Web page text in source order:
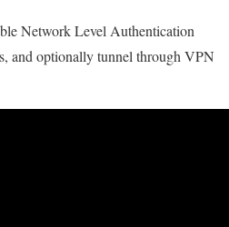
Network Level Authentication
and optionally tunnel through VPN